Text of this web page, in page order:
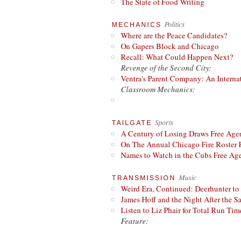
MECHANICS Politics
Where are the Peace Candidates?
On Gapers Block and Chicago
Recall: What Could Happen Next?
Revenge of the Second City:
Ventra's Parent Company: An
Classroom Mechanics:
TAILGATE Sports
A Century of Losing Draws Free
On The Annual Chicago Fire
Names to Watch in the Cubs Free
TRANSMISSION Music
Weird Era, Continued: Deerhunter
James Hoff and the Night After the
Listen to Liz Phair for Total Run
Feature: